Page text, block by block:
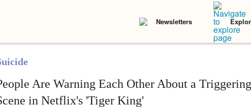
Newsletters
Are Warning Each Other About a
in Netflix's 'Tiger King'